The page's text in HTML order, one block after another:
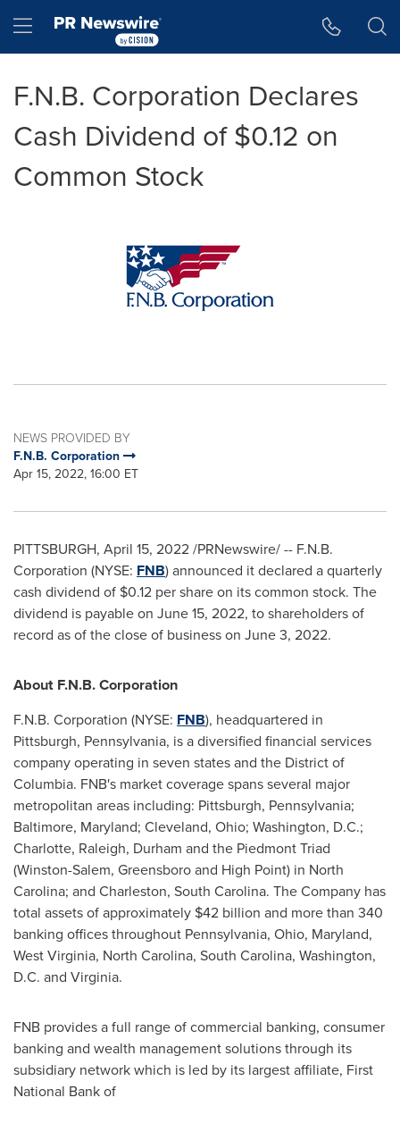
Hamburger menu
F.N.B. Corporation Declares
Cash Dividend of $0.12 on
Common Stock
NEWS PROVIDED BY
F.N.B. Corporation
Apr 15, 2022, 16:00 ET
PITTSBURGH, April 15, 2022/PRNewswire/ -- F.N.B.
Corporation (NYSE: FNB) announced it declared a quarterly
cash dividend of $0.12 per share on its common stock. The
dividend is payable on June 15, 2022, to shareholders of
record as of the close of business on June 3, 2022.
About F.N.B. Corporation
F.N.B. Corporation (NYSE: FNB), headquartered in
Pittsburgh, Pennsylvania, is a diversified financial services
company operating in seven states and the District of
Columbia. FNB's market coverage spans several major
metropolitan areas including: Pittsburgh, Pennsylvania;
Baltimore, Maryland; Cleveland, Ohio; Washington, D.C.;
Charlotte, Raleigh, Durham and the Piedmont Triad
(Winston-Salem, Greensboroand High Point) in North
Carolina; and Charleston, South Carolina. The Company has
total assets of approximately $42 billion and more than 340
banking offices throughout Pennsylvania, Ohio, Maryland,
West Virginia, North Carolina, South Carolina, Washington,
D.C. and Virginia.
FNB provides a full range of commercial banking, consumer
banking and wealth management solutions through its
subsidiary network which is led by its largest affiliate, First
National Bank of